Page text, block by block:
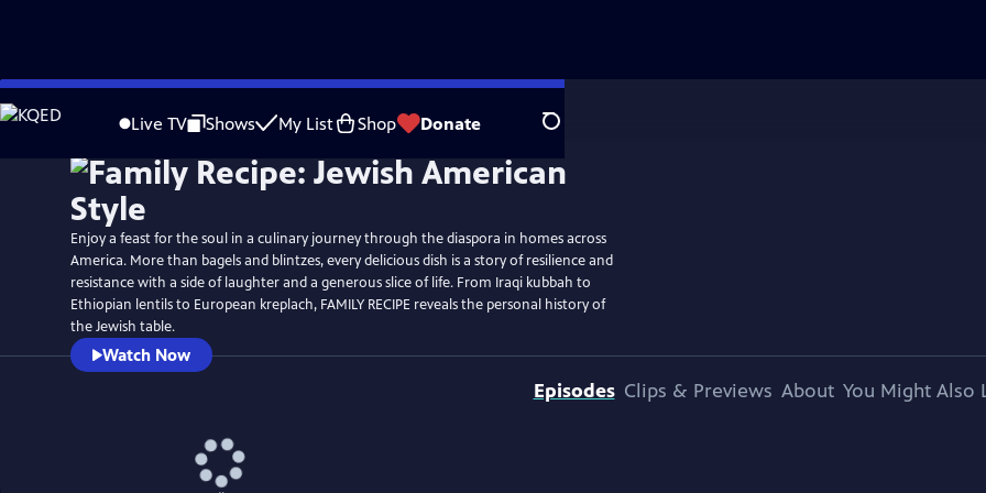
Skip
to
Live TV Shows My List Shop Donate Search
WatchPreview
Enjoy a feast for the soul in a culinary journey through the diaspora in homes across
America. More than bagels and blintzes, every delicious dish is a story of resilience and
resistance with a side of laughter and a generous slice of life. From Iraqi kubbah to
Ethiopian lentils to European kreplach, FAMILY RECIPE reveals the personal history of
the Jewish table.
Watch Now
Episodes Clips & Previews About You Might Also